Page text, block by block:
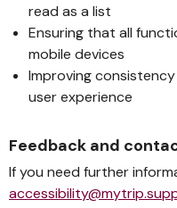
read as a list
Ensuring that all
mobile devices
Improving
user experience
Feedback and
If you need further